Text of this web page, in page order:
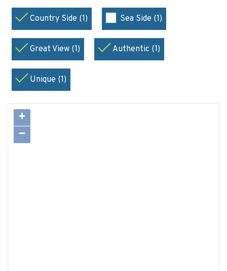
Country Side (1) Sea Side (1)
Great View (1) Authentic (1)
Unique (1)
+
−